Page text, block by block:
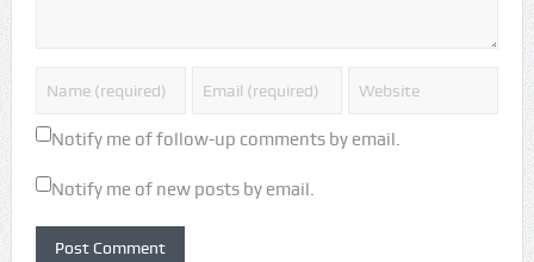
Notify me of follow-up comments by email.
Notify me of new posts by email.